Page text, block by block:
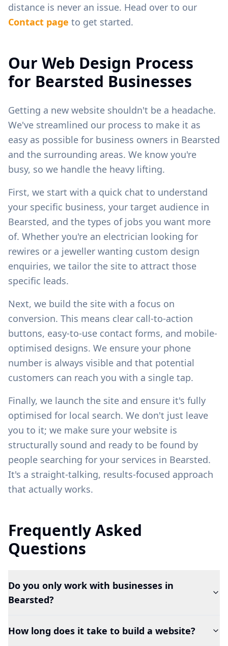
distance is never an issue. Head over to our
Contact page to get started.
Our Web Design Process
for Bearsted Businesses
Getting a new website shouldn't be a headache.
We've streamlined our process to make it as
easy as possible for business owners in Bearsted
and the surrounding areas. We know you're
busy, so we handle the heavy lifting.
First, we start with a quick chat to understand
your specific business, your target audience in
Bearsted, and the types of jobs you want more
of. Whether you're an electrician looking for
rewires or a jeweller wanting custom design
enquiries, we tailor the site to attract those
specific leads.
Next, we build the site with a focus on
conversion. This means clear call-to-action
buttons, easy-to-use contact forms, and mobile-
optimised designs. We ensure your phone
number is always visible and that potential
customers can reach you with a single tap.
Finally, we launch the site and ensure it's fully
optimised for local search. We don't just leave
you to it; we make sure your website is
structurally sound and ready to be found by
people searching for your services in Bearsted.
It's a straight-talking, results-focused approach
that actually works.
Frequently Asked
Questions
Do you only work with businesses in
Bearsted?
How long does it take to build a website?